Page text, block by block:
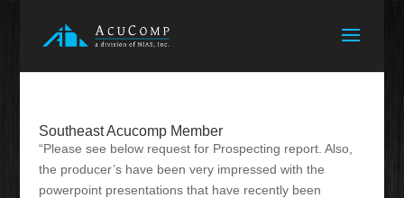
Southeast Acucomp Member
“Please see below request for Prospecting report. Also,
the producer’s have been very impressed with the
powerpoint presentations that have recently been